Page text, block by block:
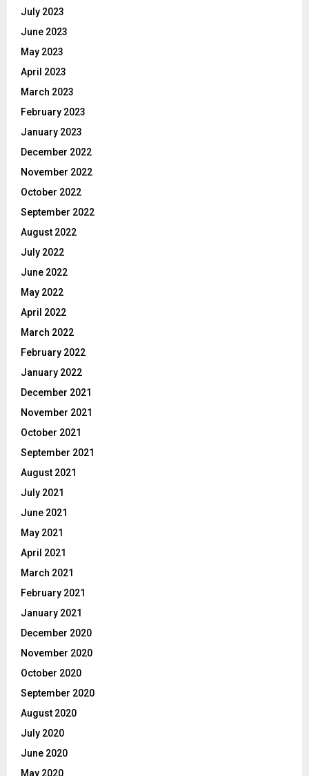
July 2023
June 2023
May 2023
April 2023
March 2023
February 2023
January 2023
December 2022
November 2022
October 2022
September 2022
August 2022
July 2022
June 2022
May 2022
April 2022
March 2022
February 2022
January 2022
December 2021
November 2021
October 2021
September 2021
August 2021
July 2021
June 2021
May 2021
April 2021
March 2021
February 2021
January 2021
December 2020
November 2020
October 2020
September 2020
August 2020
July 2020
June 2020
May 2020